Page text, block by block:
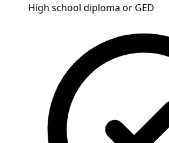
High school diploma or GED